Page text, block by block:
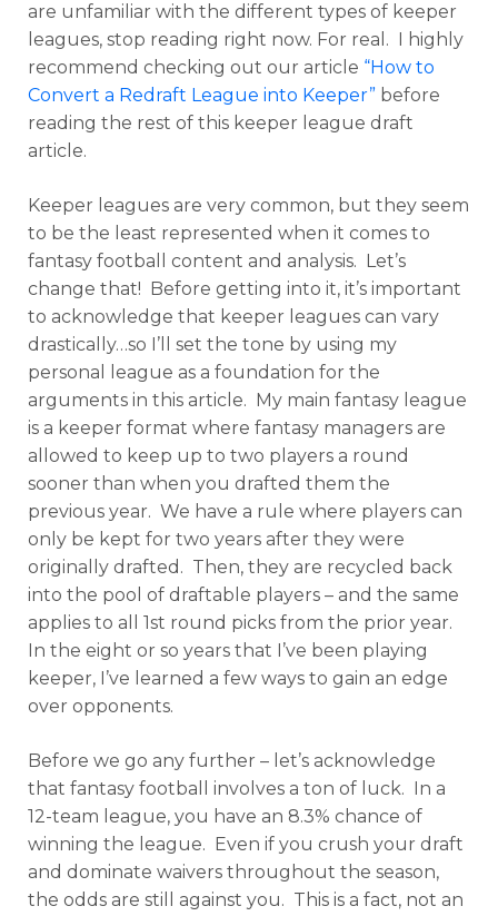
are unfamiliar with the different types of keeper
leagues, stop reading right now. For real. I highly
recommend checking out our article “How to
Convert a Redraft League into Keeper” before
reading the rest of this keeper league draft
article.
Keeper leagues are very common, but they seem
to be the least represented when it comes to
fantasy football content and analysis. Let’s
change that! Before getting into it, it’s important
to acknowledge that keeper leagues can vary
drastically…so I’ll set the tone by using my
personal league as a foundation for the
arguments in this article. My main fantasy league
is a keeper format where fantasy managers are
allowed to keep up to two players a round
sooner than when you drafted them the
previous year. We have a rule where players can
only be kept for two years after they were
originally drafted. Then, they are recycled back
into the pool of draftable players – and the same
applies to all 1st round picks from the prior year.
In the eight or so years that I’ve been playing
keeper, I’ve learned a few ways to gain an edge
over opponents.
Before we go any further – let’s acknowledge
that fantasy football involves a ton of luck. In a
12-team league, you have an 8.3% chance of
winning the league. Even if you crush your draft
and dominate waivers throughout the season,
the odds are still against you. This is a fact, not an